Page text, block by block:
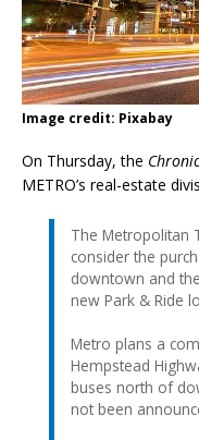
Image credit: Pixabay
On Thursday, the
METRO’s real-estate
The Metropolitan
consider the
downtown and
new Park & Ride
Metro plans a
Hempstead
buses north of
not been